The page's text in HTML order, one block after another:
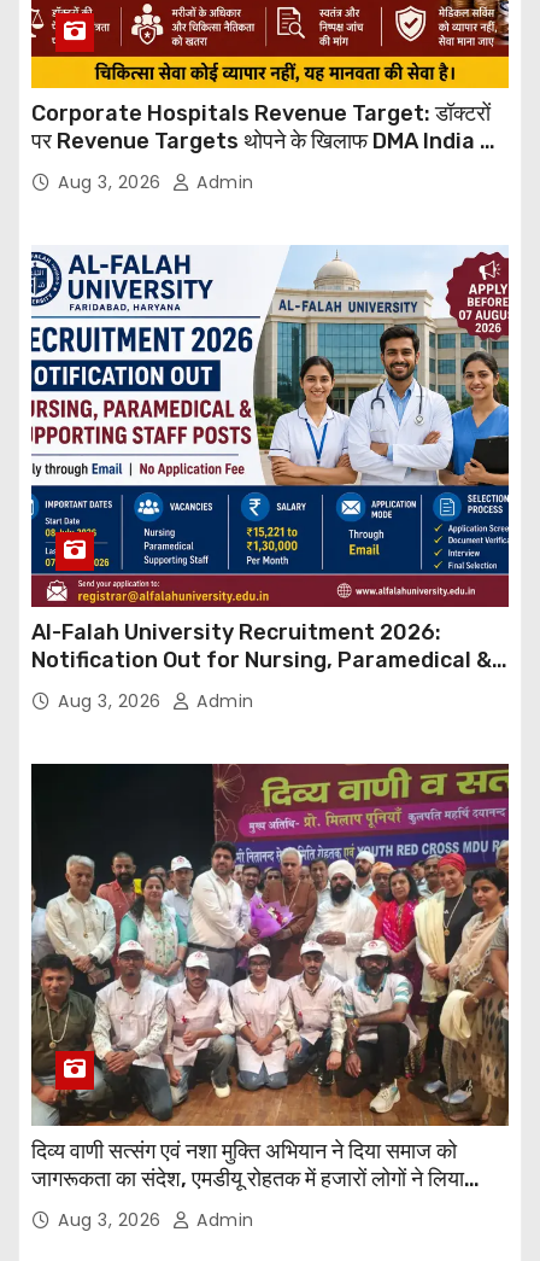
Corporate Hospitals Revenue Target: डॉक्टरों
पर Revenue Targets थोपने के खिलाफ DMA India का
बड़ा कदम, NHRC से Suo Motu जांच की मांग
Aug 3, 2026 Admin
Al-Falah University Recruitment 2026:
Notification Out for Nursing, Paramedical &
Supporting Staff Posts, Apply Through Email
Aug 3, 2026 Admin
दिव्य वाणी सत्संग एवं नशा मुक्ति अभियान ने दिया समाज को
जागरूकता का संदेश, एमडीयू रोहतक में हजारों लोगों ने लिया
संकल्पAug 3, 2026 Admin